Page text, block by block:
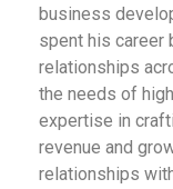
business
spent his career
relationships
the needs of
expertise in
revenue and
relationships